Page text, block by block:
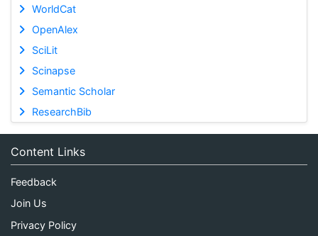
WorldCat
OpenAlex
SciLit
Scinapse
Semantic Scholar
ResearchBib
Content Links
Feedback
Join Us
Privacy Policy